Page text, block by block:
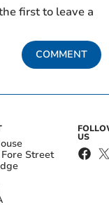
first to leave a
COMMENT
Street
US